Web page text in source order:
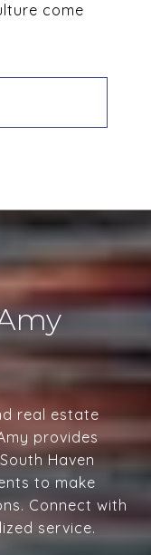
come
real estate
provides
Haven
to make
Connect with
service.